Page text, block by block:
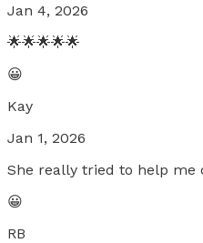
Jan 4, 2026
🌟🌟🌟🌟🌟
😀
Kay
Jan 1, 2026
She really tried to help me
😀
RB